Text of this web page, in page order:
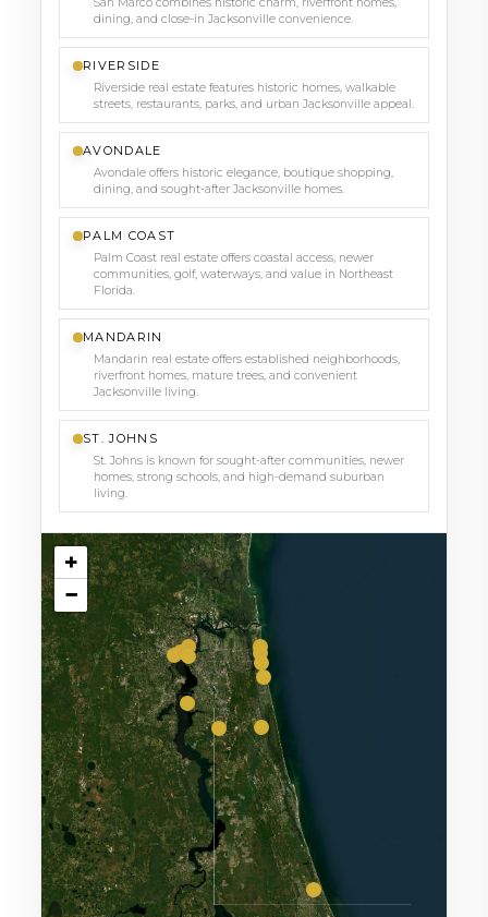
San Marco combines historic charm, riverfront homes,
dining, and close-in Jacksonville convenience.
RIVERSIDE
Riverside real estate features historic homes, walkable
streets, restaurants, parks, and urban Jacksonville appeal.
AVONDALE
Avondale offers historic elegance, boutique shopping,
dining, and sought-after Jacksonville homes.
PALM COAST
Palm Coast real estate offers coastal access, newer
communities, golf, waterways, and value in Northeast
Florida.
MANDARIN
Mandarin real estate offers established neighborhoods,
riverfront homes, mature trees, and convenient
Jacksonville living.
ST. JOHNS
St. Johns is known for sought-after communities, newer
homes, strong schools, and high-demand suburban
living.
+
−